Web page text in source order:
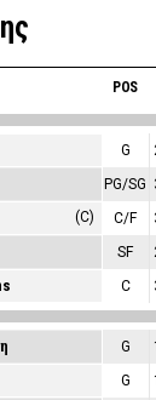
POS
G
PG/SG
(C) C/F
SF
C
G
G